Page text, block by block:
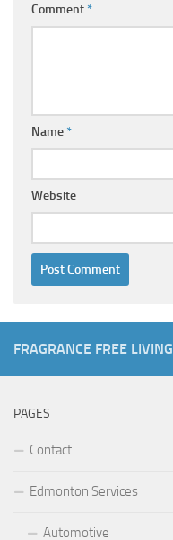
Comment*
Name*
Website
FRAGRANCE FREE LIVING
PAGES
Contact
Edmonton Services
Automotive